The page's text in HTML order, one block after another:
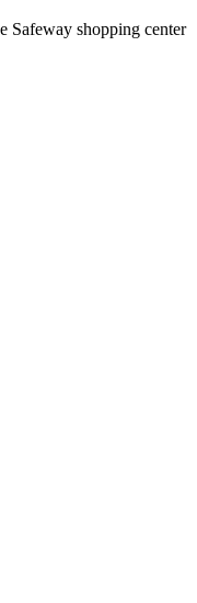
Safeway shopping center